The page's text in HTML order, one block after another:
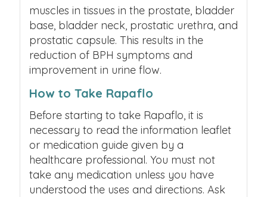
muscles in tissues in the prostate, bladder
base, bladder neck, prostatic urethra, and
prostatic capsule. This results in the
reduction of BPH symptoms and
improvement in urine flow.
How to Take Rapaflo
Before starting to take Rapaflo, it is
necessary to read the information leaflet
or medication guide given by a
healthcare professional. You must not
take any medication unless you have
understood the uses and directions. Ask